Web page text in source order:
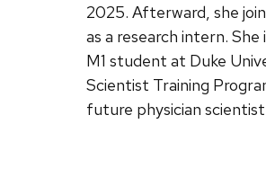
2025. Afterward, she
as a research intern. She
M1 student at Duke
Scientist Training
future physician